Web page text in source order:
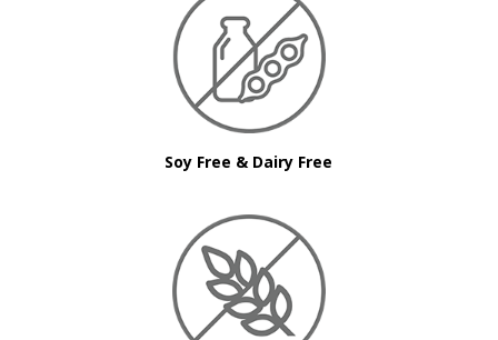
Soy Free & Dairy Free